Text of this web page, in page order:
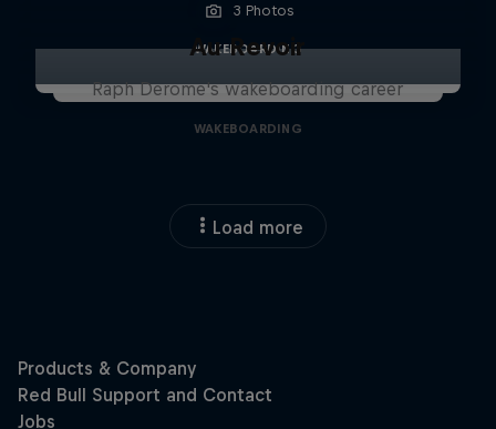
3 Photos
WAKEBOARDING
Au Revoir
Raph Derome's wakeboarding career
WAKEBOARDING
Load more